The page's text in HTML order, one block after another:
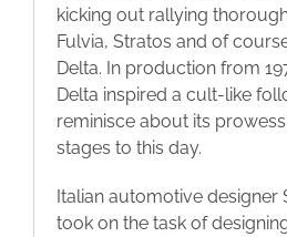
kicking out rallying
Fulvia, Stratos and of
Delta. In production from
Delta inspired a cult-like
reminisce about its
stages to this day.
Italian automotive designer
took on the task of